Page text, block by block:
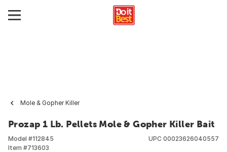
Mole & Gopher Killer
Prozap 1 Lb. Pellets Mole & Gopher Killer Bait
Model #112845
Item #713603
UPC 00023626040557